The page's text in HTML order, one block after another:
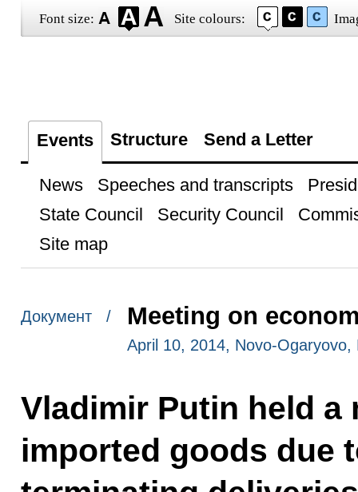
Font size: Site colours:
Events Structure Send a Letter
News Speeches and transcripts
State Council
Security Council
Site map
Документ / Meeting on
April 10, 2014, Novo-Ogaryovo,
Vladimir Putin held a
imported goods due